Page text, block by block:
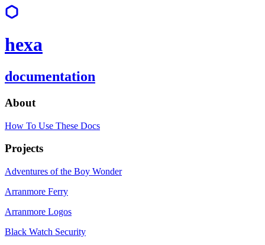
hexa
documentation
About
How To Use These Docs
Projects
Adventures of the Boy Wonder
Arranmore Ferry
Arranmore Logos
Black Watch Security